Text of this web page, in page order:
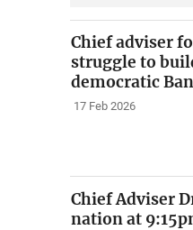
Chief adviser
struggle to
democratic
17 Feb 2026
Chief Adviser
nation at